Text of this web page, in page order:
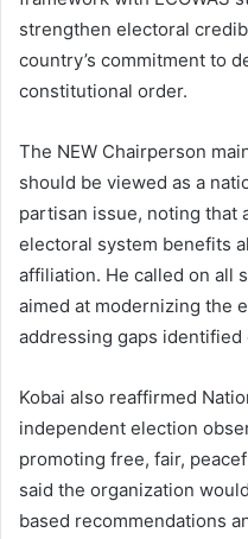
strengthen electoral
country’s commitment to
constitutional order.
The NEW Chairperson
should be viewed as a
partisan issue, noting that
electoral system benefits
affiliation. He called on all
aimed at modernizing the
addressing gaps
Kobai also reaffirmed
independent election
promoting free, fair,
said the organization
based recommendations